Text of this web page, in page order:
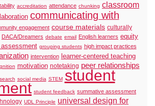
accreditation attendance chunking classroom
communicating with
engagement course materials culturally
DACA/Dreamers debate email English learners equity
grouping students high impact practices
intervention learner-centered teaching
motivation notetaking peer relationships
social media STEM student
student feedback summative assessment
UDL Principle universal design for